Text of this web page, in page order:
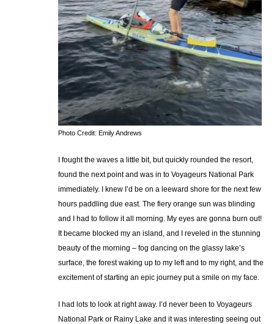
Photo Credit: Emily Andrews
I fought the waves a little bit, but quickly rounded the resort,
found the next point and was in to Voyageurs National Park
immediately. I knew I’d be on a leeward shore for the next few
hours paddling due east. The fiery orange sun was blinding
and I had to follow it all morning. My eyes are gonna burn out!
It became blocked my an island, and I reveled in the stunning
beauty of the morning – fog dancing on the glassy lake’s
surface, the forest waking up to my left and to my right, and the
excitement of starting an epic journey put a smile on my face.
I had lots to look at right away. I’d never been to Voyageurs
National Park or Rainy Lake and it was interesting seeing out